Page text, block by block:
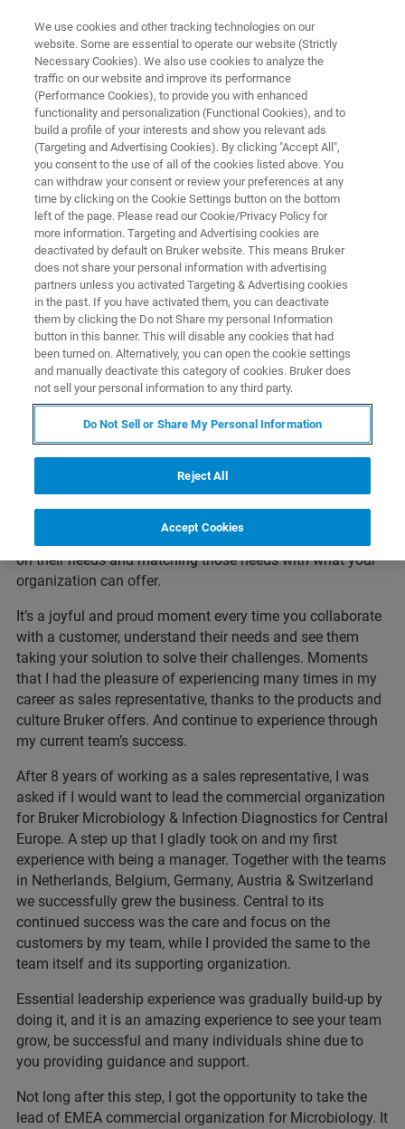
Sander
Vice President Commercial Operations,
Microbiology & Infections Diagnostics
Switzerland / Faellanden Joined in 2009
I kicked off my career at Bruker as a sales representative
for our microbiology portfolio. I studied microbiology and
was hired to drive Bruker’s MALDI Biotyper product
what the products impact would be in microbiology
laboratories. Although I had no experience in sales, selling
came quickly by doing the job, asking questions and
learning from the other team members. Developing the
key skills needed for this role, like carefully listening to
customers while asking questions. Checking in with them
on their needs and matching those needs with what your
organization can offer.
It’s a joyful and proud moment every time you collaborate
with a customer, understand their needs and see them
taking your solution to solve their challenges. Moments
that I had the pleasure of experiencing many times in my
career as sales representative, thanks to the products and
culture Bruker offers. And continue to experience through
my current team’s success.
After 8 years of working as a sales representative, I was
asked if I would want to lead the commercial organization
for Bruker Microbiology & Infection Diagnostics for Central
Europe. A step up that I gladly took on and my first
experience with being a manager. Together with the teams
in Netherlands, Belgium, Germany, Austria & Switzerland
we successfully grew the business. Central to its
continued success was the care and focus on the
customers by my team, while I provided the same to the
team itself and its supporting organization.
Essential leadership experience was gradually build-up by
doing it, and it is an amazing experience to see your team
grow, be successful and many individuals shine due to
you providing guidance and support.
Not long after this step, I got the opportunity to take the
lead of EMEA commercial organization for Microbiology. It
We use cookies and other tracking technologies on our
website. Some are essential to operate our website (Strictly
Necessary Cookies). We also use cookies to analyze the
traffic on our website and improve its performance
(Performance Cookies), to provide you with enhanced
functionality and personalization (Functional Cookies), and to
build a profile of your interests and show you relevant ads
(Targeting and Advertising Cookies). By clicking "Accept All",
you consent to the use of all of the cookies listed above. You
can withdraw your consent or review your preferences at any
time by clicking on the Cookie Settings button on the bottom
left of the page. Please read our Cookie/Privacy Policy for
more information. Targeting and Advertising cookies are
deactivated by default on Bruker website. This means Bruker
does not share your personal information with advertising
partners unless you activated Targeting & Advertising cookies
in the past. If you have activated them, you can deactivate
them by clicking the Do not Share my personal Information
button in this banner. This will disable any cookies that had
been turned on. Alternatively, you can open the cookie settings
and manually deactivate this category of cookies. Bruker does
not sell your personal information to any third party.
Do Not Sell or Share My Personal Information
Reject All
Accept Cookies